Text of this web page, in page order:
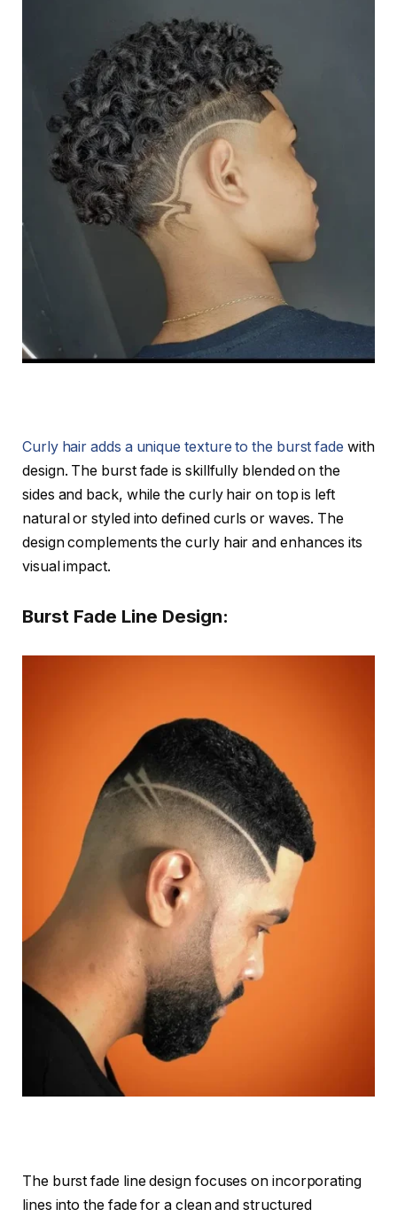
Curly hair adds a unique texture to the burst fade with
design. The burst fade is skillfully blended on the
sides and back, while the curly hair on top is left
natural or styled into defined curls or waves. The
design complements the curly hair and enhances its
visual impact.
Burst Fade Line Design:
The burst fade line design focuses on incorporating
lines into the fade for a clean and structured